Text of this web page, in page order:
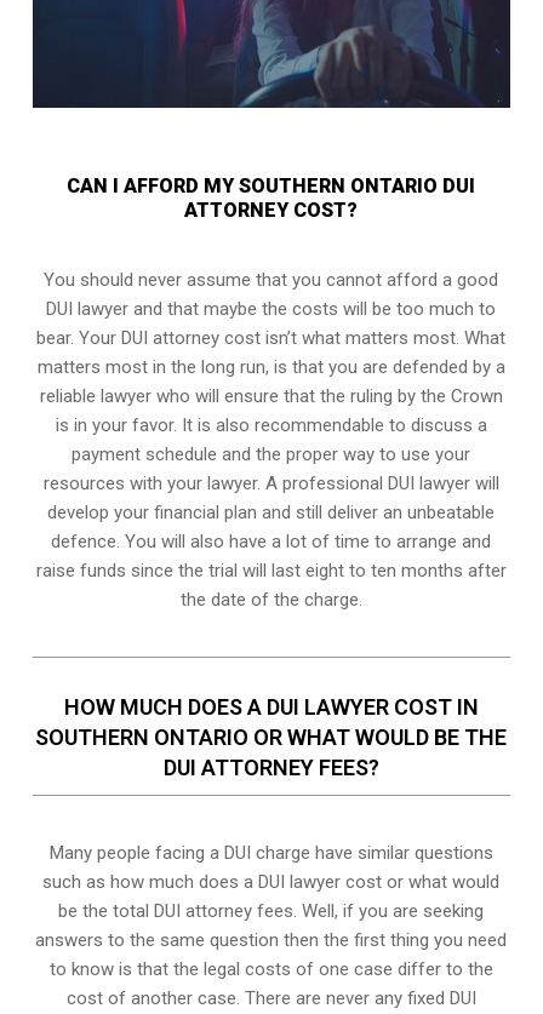
CAN I AFFORD MY SOUTHERN ONTARIO DUI
ATTORNEY COST?
You should never assume that you cannot afford a good
DUI lawyer and that maybe the costs will be too much to
bear. Your DUI attorney cost isn’t what matters most. What
matters most in the long run, is that you are defended by a
reliable lawyer who will ensure that the ruling by the Crown
is in your favor. It is also recommendable to discuss a
payment schedule and the proper way to use your
resources with your lawyer. A professional DUI lawyer will
develop your financial plan and still deliver an unbeatable
defence. You will also have a lot of time to arrange and
raise funds since the trial will last eight to ten months after
the date of the charge.
HOW MUCH DOES A DUI LAWYER COST IN
SOUTHERN ONTARIO OR WHAT WOULD BE THE
DUI ATTORNEY FEES?
Many people facing a DUI charge have similar questions
such as how much does a DUI lawyer cost or what would
be the total DUI attorney fees. Well, if you are seeking
answers to the same question then the first thing you need
to know is that the legal costs of one case differ to the
cost of another case. There are never any fixed DUI